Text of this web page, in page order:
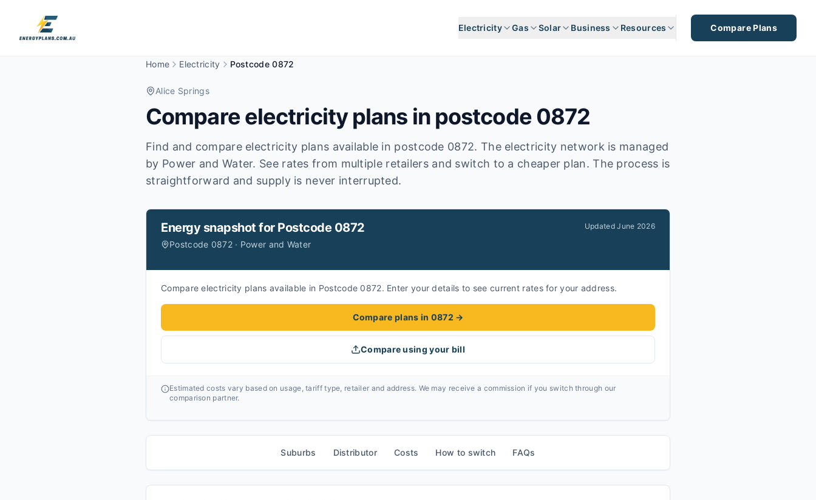
Electricity Gas Solar Business Resources Compare Plans
Home Electricity Postcode 0872
Alice Springs
Compare electricity plans in postcode0872
Find and compare electricity plans available in postcode 0872. The electricity network is managed
by Power and Water. See rates from multiple retailers and switch to a cheaper plan. The process is
straightforward and supply is never interrupted.
Energy snapshot for Postcode 0872
Postcode 0872 · Power and Water
UpdatedJune 2026
Compare electricity plans available in Postcode 0872. Enter your details to see current rates for your address.
Compare plans in 0872 →
Compare using your bill
Estimated costs vary based on usage, tariff type, retailer and address. We may receive a commission if you switch through our
comparison partner.
Suburbs Distributor Costs How to switch FAQs